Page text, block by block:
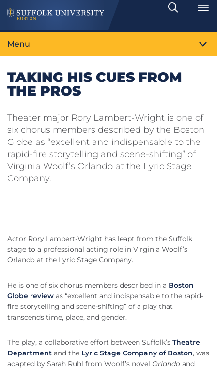
Search
Toggle
Menu
TAKING HIS CUES FROM
THE PROS
Theater major Rory Lambert-Wright is one of
six chorus members described by the Boston
Globe as “excellent and indispensable to the
rapid-fire storytelling and scene-shifting” of
Virginia Woolf’s Orlando at the Lyric Stage
Company.
Actor Rory Lambert-Wright has leapt from the Suffolk
stage to a professional acting role in Virginia Woolf’s
Orlando at the Lyric Stage Company.
He is one of six chorus members described in a Boston
Globe review as “excellent and indispensable to the rapid-
fire storytelling and scene-shifting” of a play that
transcends time, place, and gender.
The play, a collaborative effort between Suffolk’s Theatre
Department and the Lyric Stage Company of Boston, was
adapted by Sarah Ruhl from Woolf’s novel Orlando and